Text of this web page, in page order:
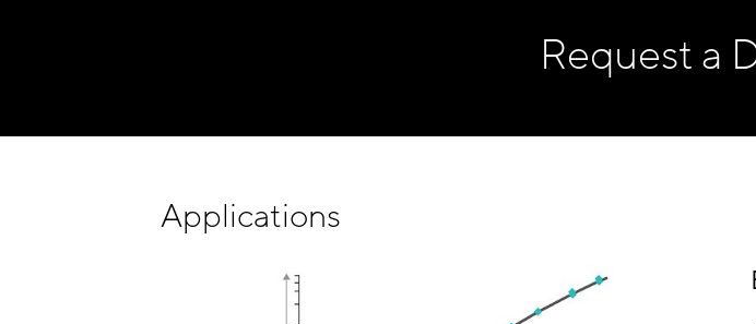
Request a
Applications